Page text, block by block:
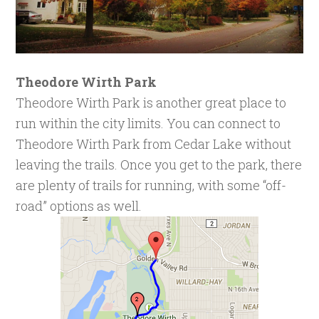
Theodore Wirth Park
Theodore Wirth Park is another great place to
run within the city limits. You can connect to
Theodore Wirth Park from Cedar Lake without
leaving the trails. Once you get to the park, there
are plenty of trails for running, with some “off-
road” options as well.